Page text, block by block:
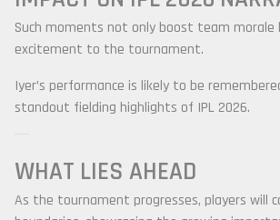
Such moments not only boost team morale
excitement to the tournament.
Iyer’s performance is likely to be
standout fielding highlights of IPL 2026.
WHAT LIES AHEAD
As the tournament progresses, players will